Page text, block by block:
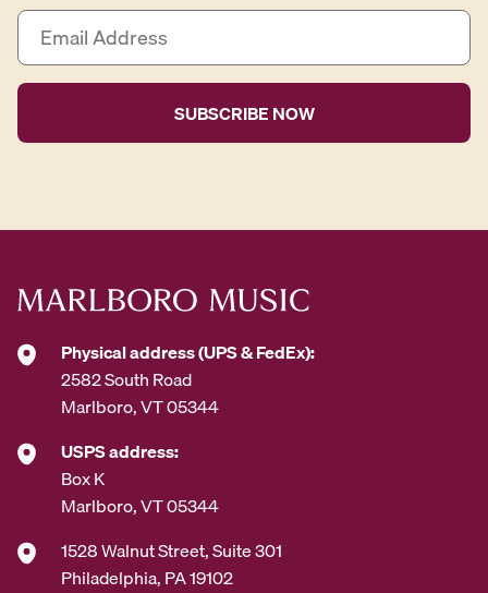
E
a
i
A
r
s
*
Physical address (UPS & FedEx):
2582 South Road
Marlboro, VT 05344
USPS address:
Box K
Marlboro, VT 05344
1528 Walnut Street, Suite 301
Philadelphia, PA 19102